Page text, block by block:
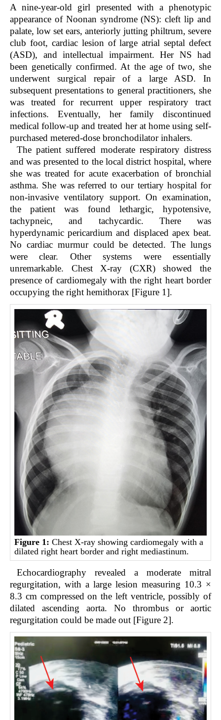
A nine-year-old girl presented with a phenotypic
appearance of Noonan syndrome (NS): cleft lip and
palate, low set ears, anteriorly jutting philtrum, severe
club foot, cardiac lesion of large atrial septal defect
(ASD), and intellectual impairment. Her NS had
been genetically confirmed. At the age of two, she
underwent surgical repair of a large ASD. In
subsequent presentations to general practitioners, she
was treated for recurrent upper respiratory tract
infections. Eventually, her family discontinued
medical follow-up and treated her at home using self-
purchased metered-dose bronchodilator inhalers.
The patient suffered moderate respiratory distress
and was presented to the local district hospital, where
she was treated for acute exacerbation of bronchial
asthma. She was referred to our tertiary hospital for
non-invasive ventilatory support. On examination,
the patient was found lethargic, hypotensive,
tachypneic, and tachycardic. There was
hyperdynamic pericardium and displaced apex beat.
No cardiac murmur could be detected. The lungs
were clear. Other systems were essentially
unremarkable. Chest X-ray (CXR) showed the
presence of cardiomegaly with the right heart border
occupying the right hemithorax [Figure 1].
Figure 1: Chest X-ray showing cardiomegaly with a
dilated right heart border and right mediastinum.
Echocardiography revealed a moderate mitral
regurgitation, with a large lesion measuring 10.3 ×
8.3 cm compressed on the left ventricle, possibly of
dilated ascending aorta. No thrombus or aortic
regurgitation could be made out [Figure 2].